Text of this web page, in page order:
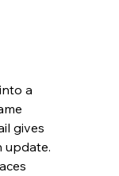
a
gives
update.